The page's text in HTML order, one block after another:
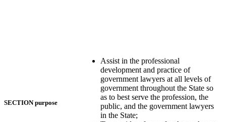
SECTION purpose
Assist in the professional
development and practice of
government lawyers at all levels of
government throughout the State so
as to best serve the profession, the
public, and the government lawyers
in the State;